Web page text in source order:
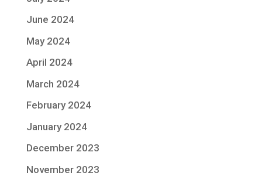
June 2024
May 2024
April 2024
March 2024
February 2024
January 2024
December 2023
November 2023